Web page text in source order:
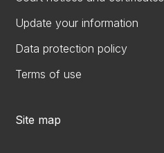
Update your information
Data protection policy
Terms of use
Site map